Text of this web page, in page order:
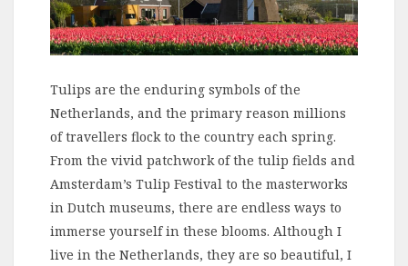
Tulips are the enduring symbols of the
Netherlands, and the primary reason millions
of travellers flock to the country each spring.
From the vivid patchwork of the tulip fields and
Amsterdam’s Tulip Festival to the masterworks
in Dutch museums, there are endless ways to
immerse yourself in these blooms. Although I
live in the Netherlands, they are so beautiful, I